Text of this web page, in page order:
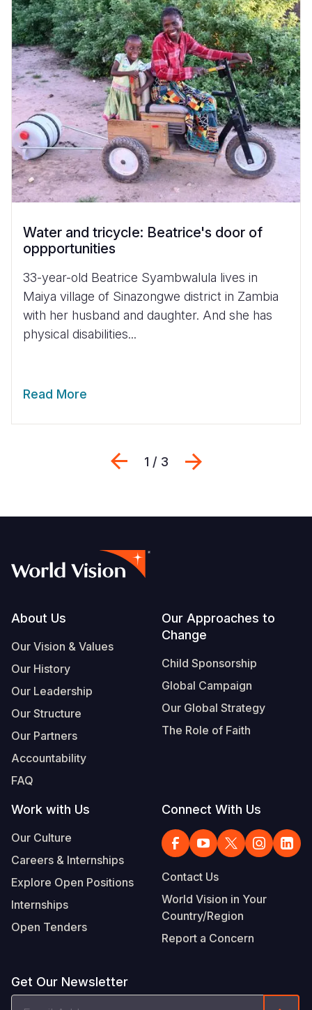
Water and tricycle: Beatrice's door of
oppportunities
33-year-old Beatrice Syambwalula lives in
Maiya village of Sinazongwe district in Zambia
with her husband and daughter. And she has
physical disabilities...
Read More
Previous
1 / 3
Footer
About Us
Our Vision & Values
Our History
Our Leadership
Our Structure
Our Partners
Accountability
FAQ
Our Approaches to
Change
Child Sponsorship
Global Campaign
Our Global Strategy
The Role of Faith
Work with Us
Our Culture
Careers & Internships
Explore Open Positions
Internships
Open Tenders
Connect With Us
Contact Us
World Vision in Your
Country/Region
Report a Concern
Get Our Newsletter